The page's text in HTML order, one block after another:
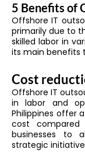
5 Benefits of
Offshore IT
primarily due to
skilled labor in
its main benefits
Cost
Offshore IT
in labor and
Philippines offer
cost compared
businesses to
strategic